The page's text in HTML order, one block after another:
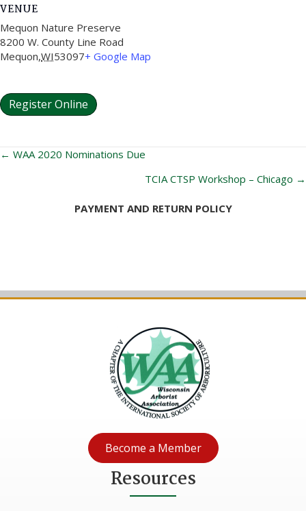
VENUE
Mequon Nature Preserve
8200 W. County Line Road
Mequon,WI53097+ Google Map
Register Online
Posts
← WAA 2020 Nominations Due
TCIA CTSP Workshop – Chicago →
PAYMENT AND RETURN POLICY
Become a Member
Resources